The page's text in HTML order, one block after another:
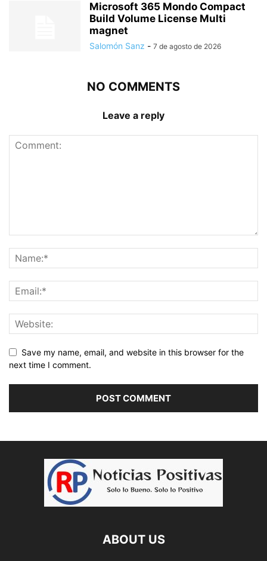
Microsoft 365 Mondo Compact
Build Volume License Multi
magnet
Salomón Sanz - 7 de agosto de 2026
NO COMMENTS
Leave a reply
Save my name, email, and website in this browser for the
next time I comment.
ABOUT US